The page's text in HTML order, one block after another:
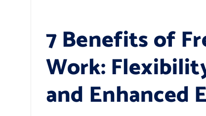
7 Benefits of
Work:
and Enhanced